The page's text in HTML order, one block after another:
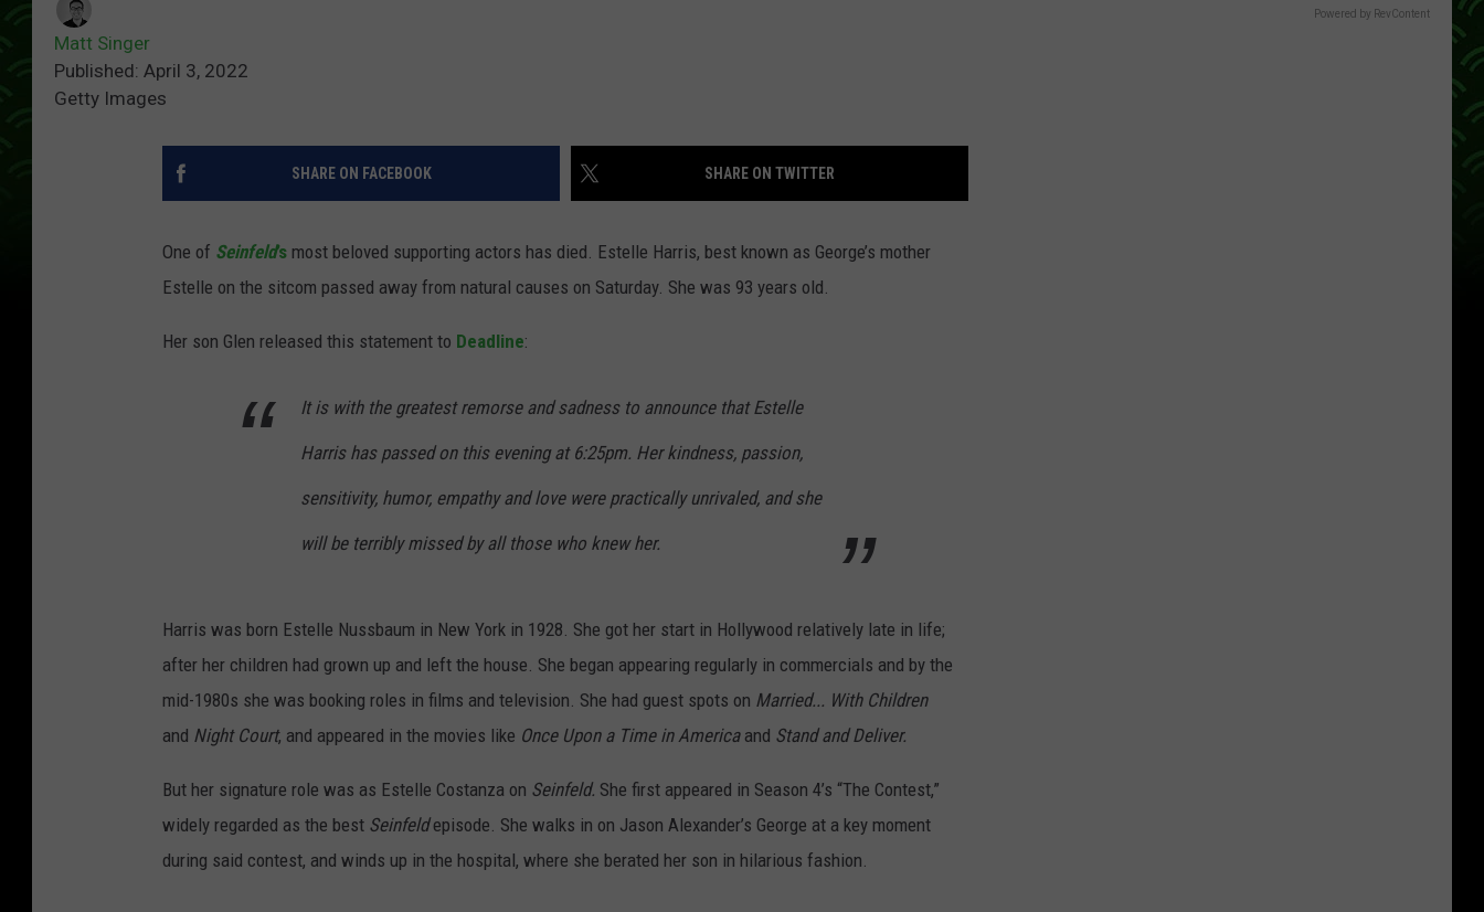
Matt Singer
Published: April 3, 2022
Getty Images
SHARE ON FACEBOOK SHARE ON TWITTER
One of Seinfeld’s most beloved supporting actors has died. Estelle Harris, best known as George’s mother
Estelle on the sitcom passed away from natural causes on Saturday. She was 93 years old.
Her son Glen released this statement to Deadline:
It is with the greatest remorse and sadness to announce that Estelle
Harris has passed on this evening at 6:25pm. Her kindness, passion,
sensitivity, humor, empathy and love were practically unrivaled, and she
will be terribly missed by all those who knew her.
Harris was born Estelle Nussbaum in New York in 1928. She got her start in Hollywood relatively late in life;
after her children had grown up and left the house. She began appearing regularly in commercials and by the
mid-1980s she was booking roles in films and television. She had guest spots on Married... With Children
and Night Court, and appeared in the movies like Once Upon a Time in America and Stand and Deliver.
But her signature role was as Estelle Costanza on Seinfeld. She first appeared in Season 4’s “The Contest,”
widely regarded as the best Seinfeldepisode. She walks in on Jason Alexander’s George at a key moment
during said contest, and winds up in the hospital, where she berated her son in hilarious fashion.
Powered by RevContent